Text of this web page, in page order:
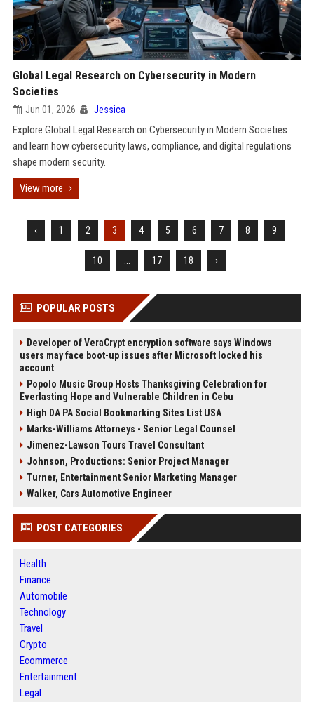
Global Legal Research on Cybersecurity in Modern
Societies
Jun 01, 2026 Jessica
Explore Global Legal Research on Cybersecurity in Modern Societies
and learn how cybersecurity laws, compliance, and digital regulations
shape modern security.
View more
‹ 1 2 3 4 5 6 7 8 9
10 17 18 ›
POPULAR POSTS
Developer of VeraCrypt encryption software says Windows
users may face boot-up issues after Microsoft locked his
account
Popolo Music Group Hosts Thanksgiving Celebration for
Everlasting Hope and Vulnerable Children in Cebu
High DA PA Social Bookmarking Sites List USA
Marks-Williams Attorneys - Senior Legal Counsel
Jimenez-Lawson Tours Travel Consultant
Johnson, Productions: Senior Project Manager
Turner, Entertainment Senior Marketing Manager
Walker, Cars Automotive Engineer
POST CATEGORIES
Health
Finance
Automobile
Technology
Travel
Crypto
Ecommerce
Entertainment
Legal